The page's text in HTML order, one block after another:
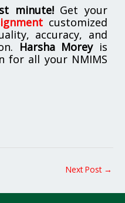
minute!Get your
customized
accuracy, and
Harsha Moreyis
for all your NMIMS
Next Post →